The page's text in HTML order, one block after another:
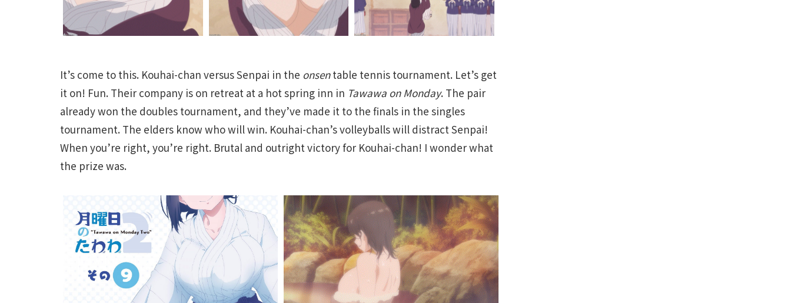
It’s come to this. Kouhai-chan versus Senpai in the onsentable tennis tournament. Let’s get
it on! Fun. Their company is on retreat at a hot spring inn in Tawawa on Monday. The pair
already won the doubles tournament, and they’ve made it to the finals in the singles
tournament. The elders know who will win. Kouhai-chan’s volleyballs will distract Senpai!
When you’re right, you’re right. Brutal and outright victory for Kouhai-chan! I wonder what
the prize was.